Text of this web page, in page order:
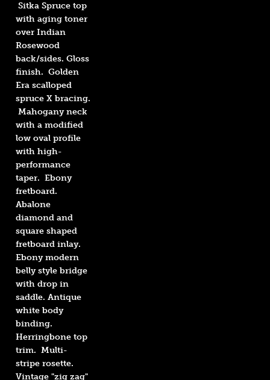
Sitka Spruce top
with aging toner
over Indian
Rosewood
back/sides. Gloss
finish. Golden
Era scalloped
spruce X bracing.
Mahogany neck
with a modified
low oval profile
with high-
performance
taper. Ebony
fretboard.
Abalone
diamond and
square shaped
fretboard inlay.
Ebony modern
belly style bridge
with drop in
saddle. Antique
white body
binding.
Herringbone top
trim. Multi-
stripe rosette.
Vintage "zig zag"